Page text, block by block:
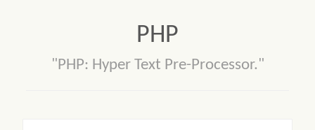
PHP
"PHP: Hyper Text Pre-Processor."